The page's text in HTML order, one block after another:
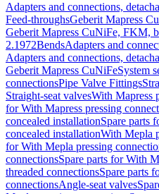
Adapters and connections,
Feed-throughsGeberit Mapress
Geberit Mapress CuNiFe, FKM,
2.1972BendsAdapters and
Adapters and connections,
Geberit Mapress CuNiFeSystem
connectionsPipe Valve Fittings
Straight-seat valvesWith Mapress
for With Mapress pressing
concealed installationSpare parts
concealed installationWith Mepla
for With Mepla pressing
connectionsSpare parts for With
threaded connectionsSpare parts
connectionsAngle-seat valves